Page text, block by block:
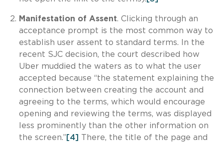
Manifestation of Assent. Clicking through an
acceptance prompt is the most common way to
establish user assent to standard terms. In the
recent SJC decision, the court described how
Uber muddied the waters as to what the user
accepted because “the statement explaining the
connection between creating the account and
agreeing to the terms, which would encourage
opening and reviewing the terms, was displayed
less prominently than the other information on
the screen.” [4]
There, the title of the page and